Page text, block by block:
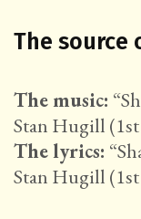
The source
The music:
Stan Hugill (1st
The lyrics:
Stan Hugill (1st